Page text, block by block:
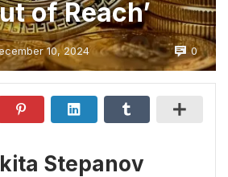
of Reach’
10, 2024 0
Stepanov